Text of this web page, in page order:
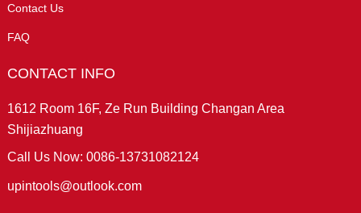
Contact Us
FAQ
CONTACT INFO
1612 Room 16F, Ze Run Building Changan Area
Shijiazhuang
Call Us Now: 0086-13731082124
upintools@outlook.com